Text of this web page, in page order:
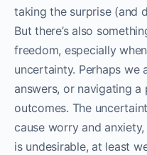
taking the surprise (and
But there’s also
freedom, especially
uncertainty. Perhaps we
answers, or navigating
outcomes. The
cause worry and
is undesirable, at least